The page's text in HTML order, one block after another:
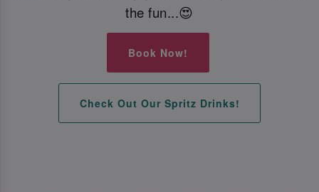
the fun...😍
Book Now!
Check Out Our Spritz Drinks!